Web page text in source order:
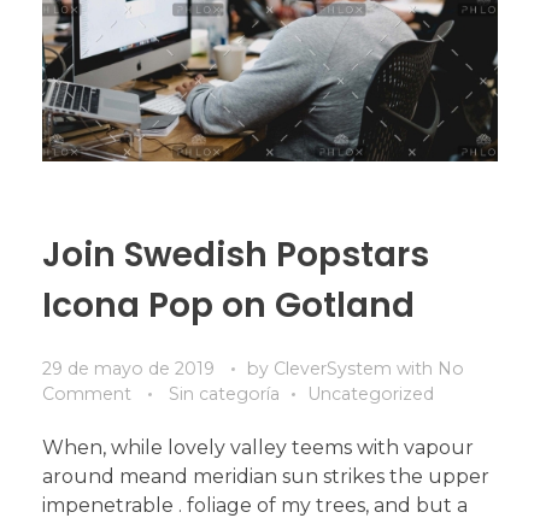
Join Swedish Popstars
Icona Pop on Gotland
29 de mayo de 2019 by CleverSystem with No
Comment
Sin categoría Uncategorized
When, while lovely valley teems with vapour
around meand meridian sun strikes the upper
impenetrable . foliage of my trees, and but a